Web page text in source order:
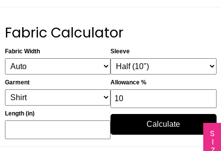
Fabric Calculator
Fabric Width
Garment
Length (in)
Sleeve
Allowance %
Calculate